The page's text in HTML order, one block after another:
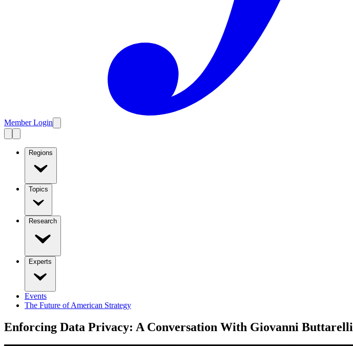
Member Login
Regions
Topics
Research
Experts
Events
The Future of American Strategy
Enforcing Data Privacy: A Conversation With Giovanni Buttarelli